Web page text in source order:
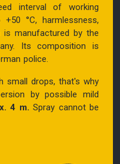
interval of working
°C, harmlessness,
manufactured by the
Its composition is
police.
small drops, that's why
by possible mild
4 m.Spray cannot be